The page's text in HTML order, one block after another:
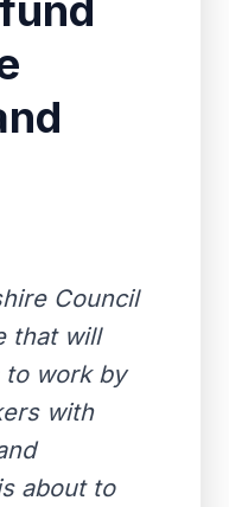
Council
that will
work by
with
about to